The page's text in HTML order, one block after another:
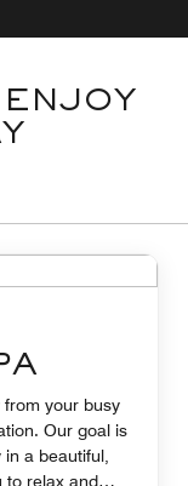
ENJOY
your busy
Our goal is
a beautiful,
to relax and